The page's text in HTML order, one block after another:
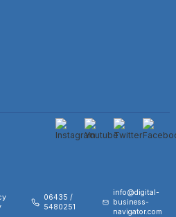
06435 /
5480251
info@digital-
business-
navigator.com